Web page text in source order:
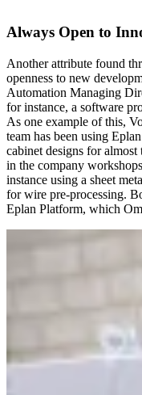
Always Open to
Another attribute found
openness to new
Automation Managing
for instance, a software
As one example of this,
team has been using
cabinet designs for almost
in the company
instance using a sheet
for wire pre-processing.
Eplan Platform, which